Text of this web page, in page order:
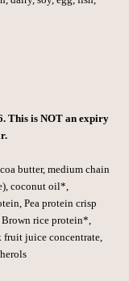
This is NOT an expiry
butter, medium chain
coconut oil*,
Pea protein crisp
Brown rice protein*,
fruit juice concentrate,